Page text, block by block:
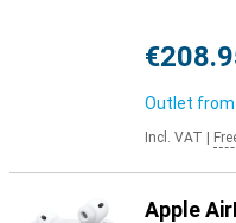
Outlet from
Incl. VAT
Apple